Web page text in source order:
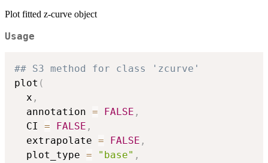
Plot fitted z-curve object
Usage
## S3 method for class 'zcurve'
plot (
  x
,
  annotation
= FALSE ,
  CI
= FALSE ,
  extrapolate
= FALSE ,
  plot_type
= "base" ,